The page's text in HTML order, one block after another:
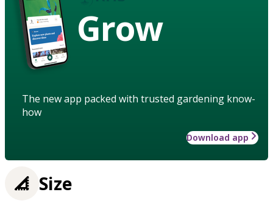
Grow
The new app packed with trusted gardening know-
how
Download app
Size